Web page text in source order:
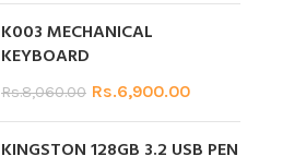
K003 MECHANICAL
KEYBOARD
Rs.8,060.00 Rs.6,900.00